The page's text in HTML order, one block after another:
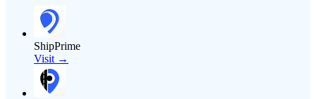
ShipPrime
Visit →